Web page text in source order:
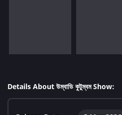
Details About উম্বাডি কুটুম্বম Show: